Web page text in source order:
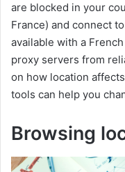
are blocked in your
France) and connect
available with a French
proxy servers from
on how location
tools can help you
Browsing